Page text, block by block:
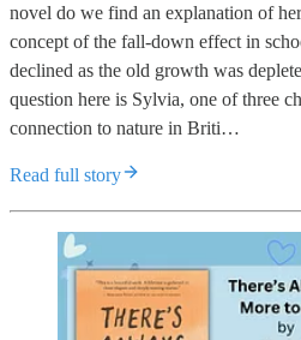
novel do we find an explanation of
concept of the fall-down effect in
declined as the old growth was
question here is Sylvia, one of three
connection to nature in Briti…
Read full story